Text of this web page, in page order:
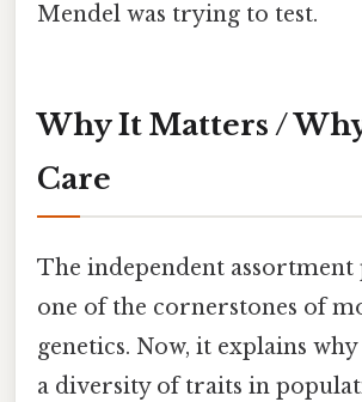
Mendel was trying to test.
Why It Matters /
Care
The independent
one of the cornerstones of
genetics. Now, it explains why
a diversity of traits in